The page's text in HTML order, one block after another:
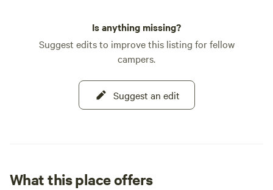
Is anything missing?
Suggest edits to improve this listing for fellow
campers.
Suggest an edit
What this place offers